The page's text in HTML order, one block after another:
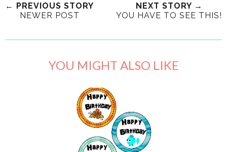
← PREVIOUS STORY
NEWER POST
NEXT STORY →
YOU HAVE TO SEE THIS!
YOU MIGHT ALSO LIKE